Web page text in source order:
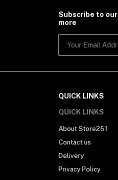
Subscribe to
more
QUICK LINKS
QUICK LINKS
About Store251
Contact us
Delivery
Privacy Policy